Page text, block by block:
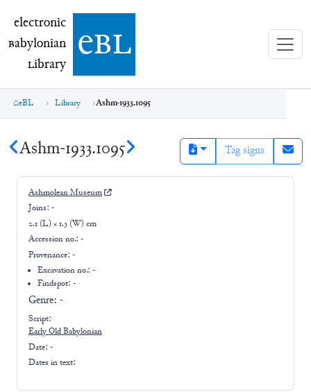
electronic Babylonian Library (eBL)
electronic
Babylonian
Library ebl
eBL Library Ashm-1933.1095
Ashm-1933.1095 Tag signs
Ashmolean Museum
Joins: -
2.1 (L) × 1.3 (W) cm
Accession no.: -
Provenance: -
Excavation no.:-
Findspot: -
Genre: -
Script:
EarlyOld Babylonian
Date: -
Dates in text: